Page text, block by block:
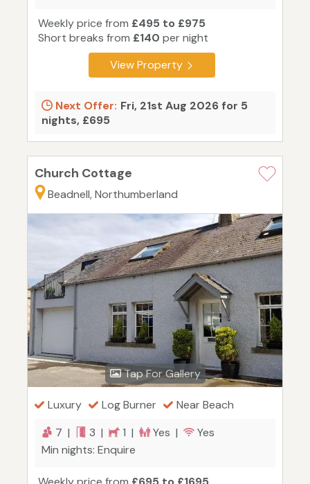
Weekly price from £495 to £975
Short breaks from £140 per night
View Property
Next Offer: Fri, 21st Aug 2026 for 5
nights, £695
Church Cottage
Beadnell, Northumberland
Tap For Gallery
Luxury Log Burner
Near Beach
7 |
3 | 1 | Yes |
Yes
Min nights: Enquire